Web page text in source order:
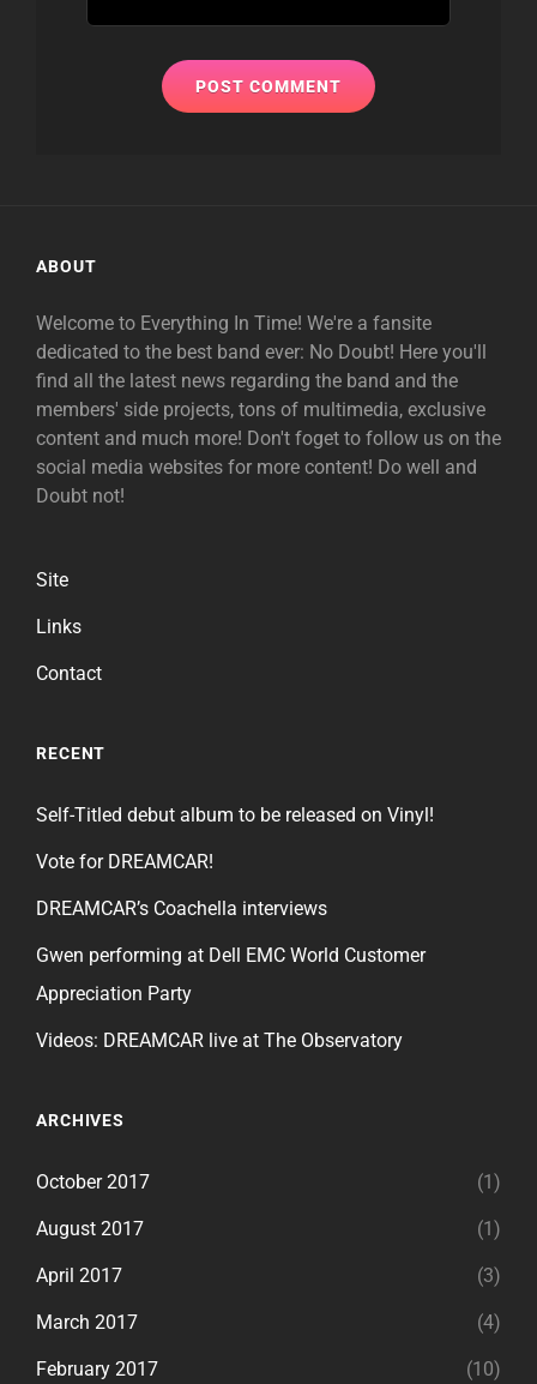
ABOUT
Welcome to Everything In Time! We're a fansite
dedicated to the best band ever: No Doubt! Here you'll
find all the latest news regarding the band and the
members' side projects, tons of multimedia, exclusive
content and much more! Don't foget to follow us on the
social media websites for more content! Do well and
Doubt not!
Site
Links
Contact
RECENT
Self-Titled debut album to be released on Vinyl!
Vote for DREAMCAR!
DREAMCAR’s Coachella interviews
Gwen performing at Dell EMC World Customer
Appreciation Party
Videos: DREAMCAR live at The Observatory
ARCHIVES
October 2017 (1)
August 2017 (1)
April 2017 (3)
March 2017 (4)
February 2017 (10)